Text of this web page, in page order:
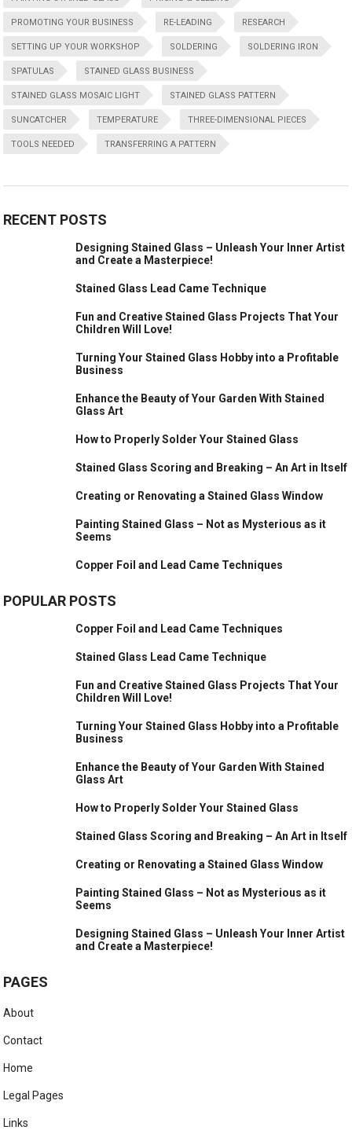
PROMOTING YOUR BUSINESS RE-LEADING RESEARCH
SETTING UP YOUR WORKSHOP SOLDERING SOLDERING IRON
SPATULAS STAINED GLASS BUSINESS
STAINED GLASS MOSAIC LIGHT STAINED GLASS PATTERN
SUNCATCHER TEMPERATURE THREE-DIMENSIONAL PIECES
TOOLS NEEDED TRANSFERRING A PATTERN
RECENT POSTS
Designing Stained Glass – Unleash Your Inner Artist
and Create a Masterpiece!
Stained Glass Lead Came Technique
Fun and Creative Stained Glass Projects That Your
Children Will Love!
Turning Your Stained Glass Hobby into a Profitable
Business
Enhance the Beauty of Your Garden With Stained
Glass Art
How to Properly Solder Your Stained Glass
Stained Glass Scoring and Breaking – An Art in Itself
Creating or Renovating a Stained Glass Window
Painting Stained Glass – Not as Mysterious as it
Seems
Copper Foil and Lead Came Techniques
POPULAR POSTS
Copper Foil and Lead Came Techniques
Stained Glass Lead Came Technique
Fun and Creative Stained Glass Projects That Your
Children Will Love!
Turning Your Stained Glass Hobby into a Profitable
Business
Enhance the Beauty of Your Garden With Stained
Glass Art
How to Properly Solder Your Stained Glass
Stained Glass Scoring and Breaking – An Art in Itself
Creating or Renovating a Stained Glass Window
Painting Stained Glass – Not as Mysterious as it
Seems
Designing Stained Glass – Unleash Your Inner Artist
and Create a Masterpiece!
PAGES
About
Contact
Home
Legal Pages
Links